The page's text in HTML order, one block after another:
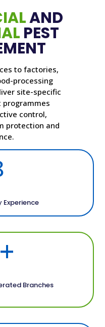
AND
PEST
to factories,
processing
site-specific
programmes
control,
protection and
Branches